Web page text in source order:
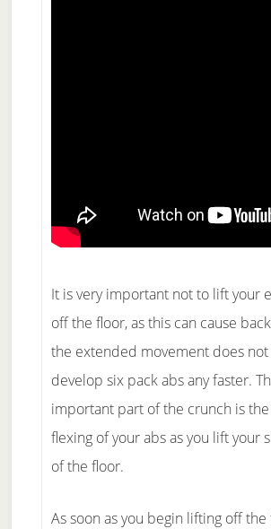
It is very important not to lift your
off the floor, as this can cause
the extended movement does
develop six pack abs any faster.
important part of the crunch is
flexing of your abs as you lift your
of the floor.
As soon as you begin lifting off